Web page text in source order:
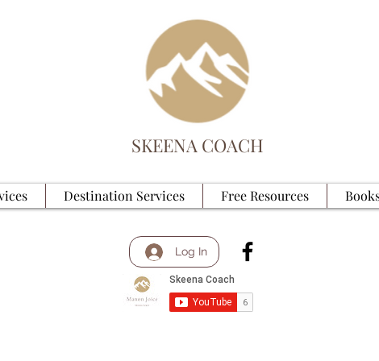
SKEENA COACH
Destination Services Free Resources
Log In